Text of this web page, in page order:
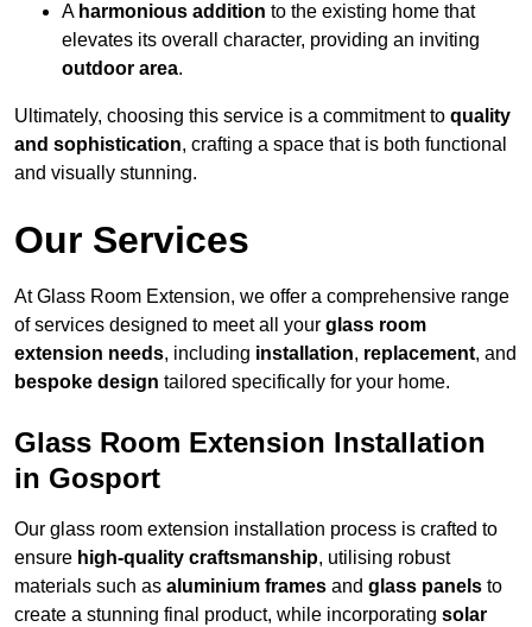
A harmonious addition to the existing home that
elevates its overall character, providing an inviting
outdoor area.
Ultimately, choosing this service is a commitment to quality
and sophistication, crafting a space that is both functional
and visually stunning.
Our Services
At Glass Room Extension, we offer a comprehensive range
of services designed to meet all your glass room
extension needs, including installation, replacement, and
bespoke design tailored specifically for your home.
Glass Room Extension Installation
in Gosport
Our glass room extension installation process is crafted to
ensure high-quality craftsmanship, utilising robust
materials such as aluminium frames and glass panels to
create a stunning final product, while incorporating solar